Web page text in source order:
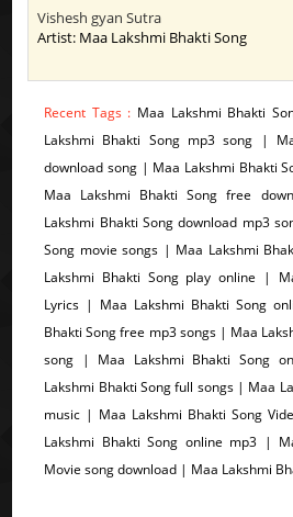
Vishesh gyan Sutra
Artist: Maa Lakshmi Bhakti Song
Recent Tags : Maa Lakshmi Bhakti
Lakshmi Bhakti Song mp3 song |
download song | Maa Lakshmi Bhakti
Maa Lakshmi Bhakti Song free
Lakshmi Bhakti Song download mp3
Song movie songs | Maa Lakshmi
Lakshmi Bhakti Song play online |
Lyrics | Maa Lakshmi Bhakti Song
Bhakti Song free mp3 songs | Maa
song | Maa Lakshmi Bhakti Song
Lakshmi Bhakti Song full songs | Maa
music | Maa Lakshmi Bhakti Song
Lakshmi Bhakti Song online mp3 |
Movie song download | Maa Lakshmi